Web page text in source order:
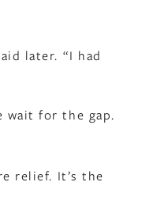
later. “I had
wait for the gap.
relief. It’s the